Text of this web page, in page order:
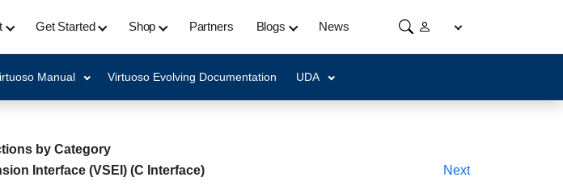
Get Started Shop Partners Blogs News
Manual Virtuoso Evolving Documentation UDA
by Category
Interface (VSEI) (C Interface) Next